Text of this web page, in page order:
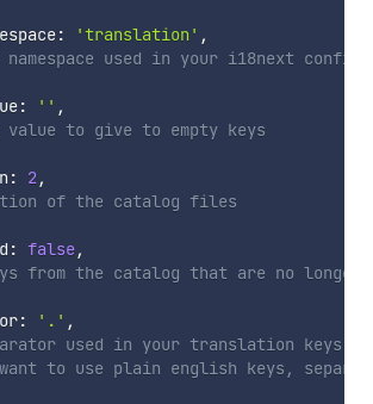
: 'translation' ,
used in your i18next config
: '' ,
to give to empty keys
: 2,
of the catalog files
: false,
from the catalog that are no longer
: '.' ,
used in your translation keys
to use plain english keys,